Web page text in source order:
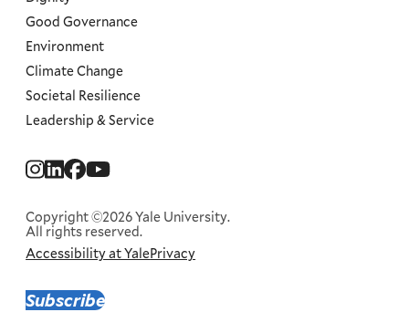
Subscribe
Social
Copyright ©2026 Yale University.
All rights reserved.
Corporate
Menu
Accessibility at YalePrivacy
Good Governance
Environment
Climate Change
Societal Resilience
Leadership & Service